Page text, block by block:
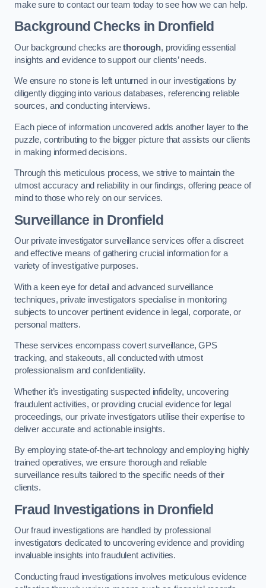
make sure to contact our team today to see how we can help.
Background Checks in Dronfield
Our background checks arethorough, providing essential
insights and evidence to support our clients’ needs.
We ensure no stone is left unturned in our investigations by
diligently digging into various databases, referencing reliable
sources, and conducting interviews.
Each piece of information uncovered adds another layer to the
puzzle, contributing to the bigger picture that assists our clients
in making informed decisions.
Through this meticulous process, we strive to maintain the
utmost accuracy and reliability in our findings, offering peace of
mind to those who rely on our services.
Surveillance in Dronfield
Our private investigator surveillance services offer a discreet
and effective means of gathering crucial information for a
variety of investigative purposes.
With a keen eye for detail and advanced surveillance
techniques, private investigators specialise in monitoring
subjects to uncover pertinent evidence in legal, corporate, or
personal matters.
These services encompass covert surveillance, GPS
tracking, and stakeouts, all conducted with utmost
professionalism and confidentiality.
Whether it’s investigating suspected infidelity, uncovering
fraudulent activities, or providing crucial evidence for legal
proceedings, our private investigators utilise their expertise to
deliver accurate and actionable insights.
By employing state-of-the-art technology and employing highly
trained operatives, we ensure thorough and reliable
surveillance results tailored to the specific needs of their
clients.
Fraud Investigations in Dronfield
Our fraud investigations are handled by professional
investigators dedicated to uncovering evidence and providing
invaluable insights into fraudulent activities.
Conducting fraud investigations involves meticulous evidence